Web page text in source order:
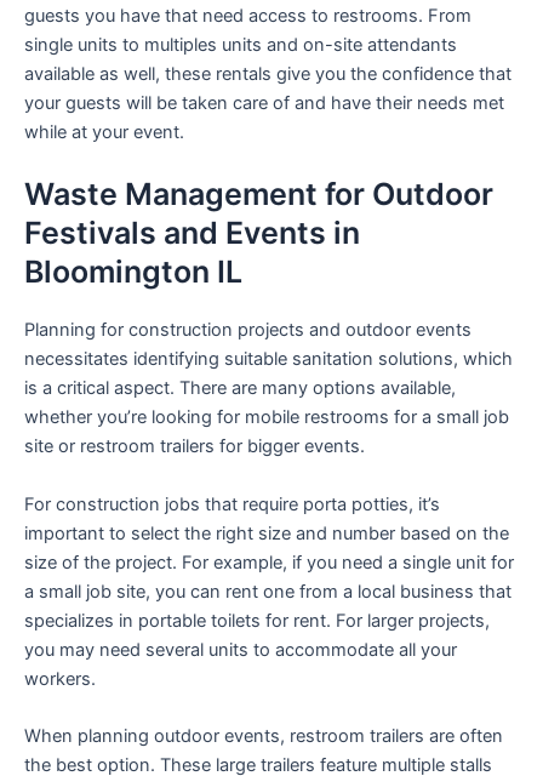
guests you have that need access to restrooms. From
single units to multiples units and on-site attendants
available as well, these rentals give you the confidence that
your guests will be taken care of and have their needs met
while at your event.
Waste Management for Outdoor
Festivals and Events in
Bloomington IL
Planning for construction projects and outdoor events
necessitates identifying suitable sanitation solutions, which
is a critical aspect. There are many options available,
whether you’re looking for mobile restrooms for a small job
site or restroom trailers for bigger events.
For construction jobs that require porta potties, it’s
important to select the right size and number based on the
size of the project. For example, if you need a single unit for
a small job site, you can rent one from a local business that
specializes in portable toilets for rent. For larger projects,
you may need several units to accommodate all your
workers.
When planning outdoor events, restroom trailers are often
the best option. These large trailers feature multiple stalls